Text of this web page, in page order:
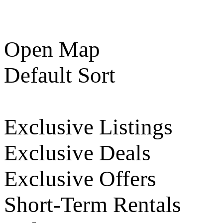
Open Map
Default Sort
Exclusive Listings
Exclusive Deals
Exclusive Offers
Short-Term Rentals